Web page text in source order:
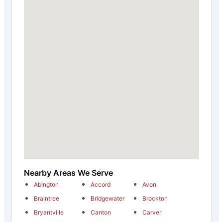
Nearby Areas We Serve
Abington Accord
Avon
Braintree
Bridgewater
Brockton
Bryantville
Canton
Carver